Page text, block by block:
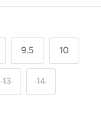
9.5 10
13 14